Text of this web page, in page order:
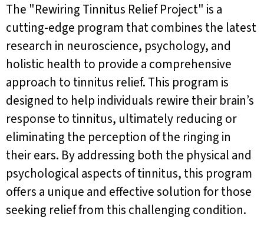
The "Rewiring Tinnitus Relief Project" is a
cutting-edge program that combines the latest
research in neuroscience, psychology, and
holistic health to provide a comprehensive
approach to tinnitus relief. This program is
designed to help individuals rewire their brain’s
response to tinnitus, ultimately reducing or
eliminating the perception of the ringing in
their ears. By addressing both the physical and
psychological aspects of tinnitus, this program
offers a unique and effective solution for those
seeking relief from this challenging condition.